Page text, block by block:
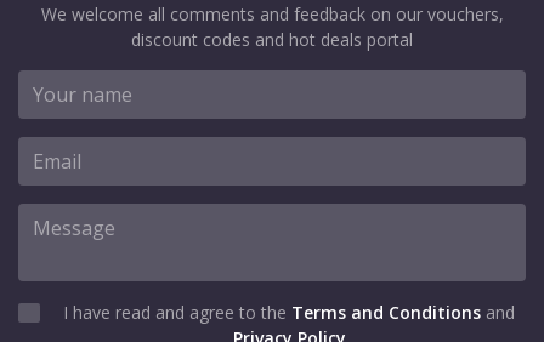
We welcome all comments and feedback on our vouchers,
discount codes and hot deals portal
I have read and agree to the Terms and Conditions and